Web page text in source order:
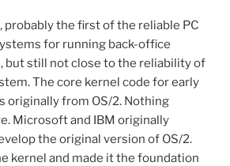
probably the first of the reliable PC
for running back-office
but still not close to the reliability of
The core kernel code for early
originally from OS/2. Nothing
Microsoft and IBM originally
the original version of OS/2.
kernel and made it the foundation